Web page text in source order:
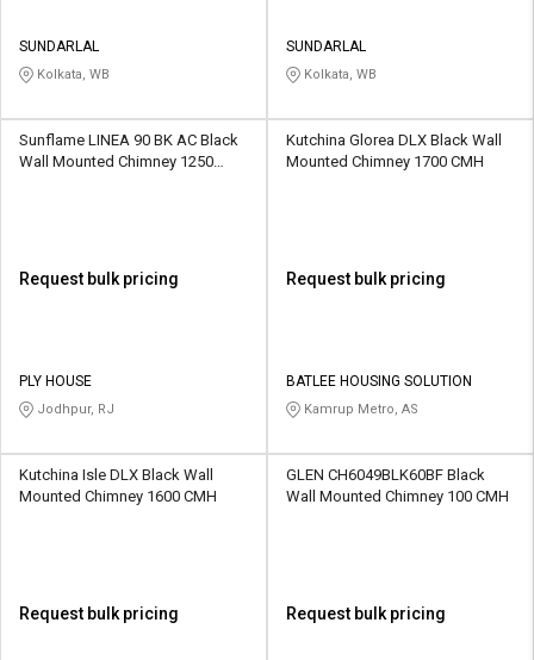
SUNDARLAL
Kolkata, WB
SUNDARLAL
Kolkata, WB
Sunflame LINEA 90 BK AC Black
Wall Mounted Chimney 1250
Request bulk pricing
PLY HOUSE
Jodhpur, RJ
Kutchina Glorea DLX Black Wall
Mounted Chimney 1700 CMH
Request bulk pricing
BATLEE HOUSING SOLUTION
Kamrup Metro, AS
Kutchina Isle DLX Black Wall
Mounted Chimney 1600 CMH
Request bulk pricing
GLEN CH6049BLK60BF Black
Wall Mounted Chimney 100 CMH
Request bulk pricing